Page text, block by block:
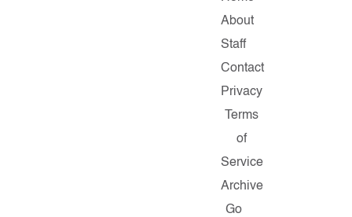
About
Staff
Contact
Privacy
Terms
of
Service
Archive
Go